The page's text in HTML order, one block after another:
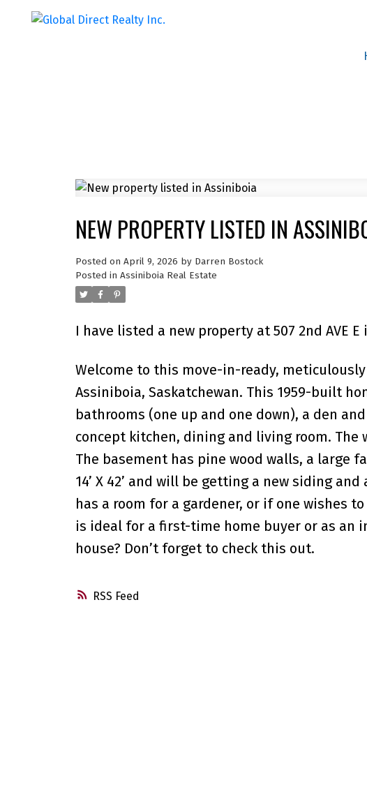
RSS
NEW PROPERTY LISTED IN
Posted on April 9, 2026 by Darren Bostock
Posted in Assiniboia Real Estate
I have listed a new property at 507 2nd AVE
Welcome to this move-in-ready,
Assiniboia, Saskatchewan. This 1959-built
bathrooms (one up and one down), a den
concept kitchen, dining and living room.
The basement has pine wood walls, a large
14’ X 42’ and will be getting a new siding
has a room for a gardener, or if one wishes
is ideal for a first-time home buyer or as an
house? Don’t forget to check this out.